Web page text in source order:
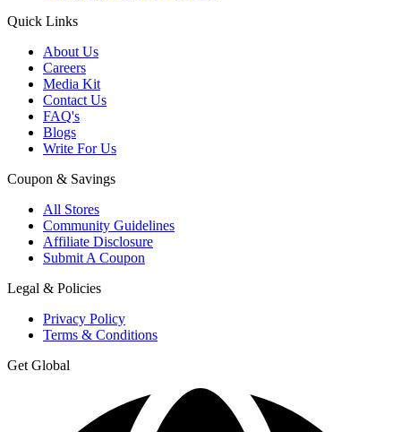
Quick Links
About Us
Careers
Media Kit
Contact Us
FAQ's
Blogs
Write For Us
Coupon & Savings
All Stores
Community Guidelines
Affiliate Disclosure
Submit A Coupon
Legal & Policies
Privacy Policy
Terms & Conditions
Get Global